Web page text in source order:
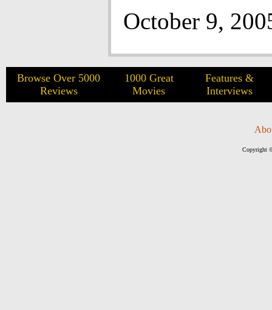
October 9,
Browse Over 5000
Reviews
1000 Great
Movies
Features &
Interviews
Copyright